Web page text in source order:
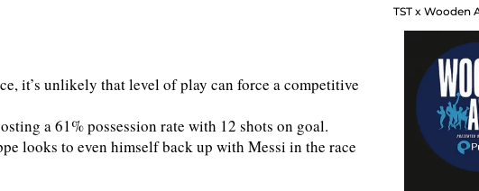
it’s unlikely that level of play can force a competitive
a 61% possession rate with 12 shots on goal.
looks to even himself back up with Messi in the race
TST x Wooden